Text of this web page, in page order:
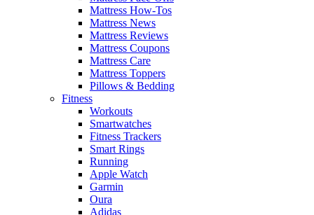
Mattress How-Tos
Mattress News
Mattress Reviews
Mattress Coupons
Mattress Care
Mattress Toppers
Pillows & Bedding
Fitness
Workouts
Smartwatches
Fitness Trackers
Smart Rings
Running
Apple Watch
Garmin
Oura
Adidas